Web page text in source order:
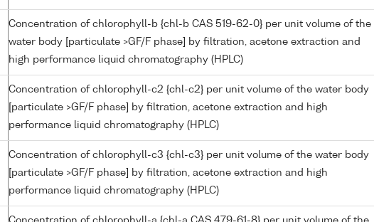
Concentration of chlorophyll-b {chl-b CAS 519-62-0} per unit volume of the
water body [particulate >GF/F phase] by filtration, acetone extraction and
high performance liquid chromatography (HPLC)
Concentration of chlorophyll-c2 {chl-c2} per unit volume of the water body
[particulate >GF/F phase] by filtration, acetone extraction and high
performance liquid chromatography (HPLC)
Concentration of chlorophyll-c3 {chl-c3} per unit volume of the water body
[particulate >GF/F phase] by filtration, acetone extraction and high
performance liquid chromatography (HPLC)